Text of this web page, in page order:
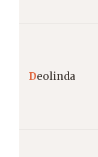
Deolinda